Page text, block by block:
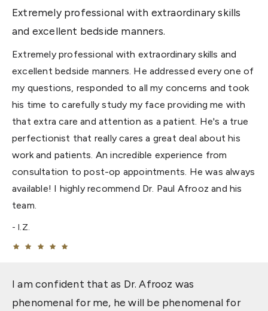
Extremely professional with extraordinary skills
and excellent bedside manners.
Extremely professional with extraordinary skills and
excellent bedside manners. He addressed every one of
my questions, responded to all my concerns and took
his time to carefully study my face providing me with
that extra care and attention as a patient. He's a true
perfectionist that really cares a great deal about his
work and patients. An incredible experience from
consultation to post-op appointments. He was always
available! I highly recommend Dr. Paul Afrooz and his
team.
I.Z.
I am confident that as Dr. Afrooz was
phenomenal for me, he will be phenomenal for